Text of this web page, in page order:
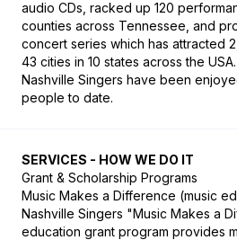
audio CDs, racked up 120
counties across Tennessee, and
concert series which has attracted
43 cities in 10 states across the
Nashville Singers have been
people to date.
SERVICES - HOW WE DO IT
Grant & Scholarship Programs
Music Makes a Difference (music
Nashville Singers "Music Makes a
education grant program provides